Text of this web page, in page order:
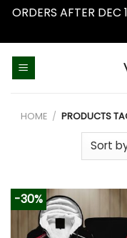
ORDERS AFTER DEC
HOME / PRODUCTS
-30%